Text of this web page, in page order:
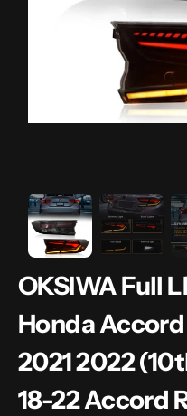
OKSIWA Full
Honda
2021 2022
18-22 Accord